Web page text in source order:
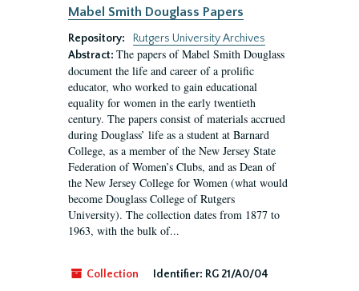
Mabel Smith Douglass Papers
Repository:
Rutgers University Archives
Abstract: The papers of Mabel Smith Douglass
document the life and career of a prolific
educator, who worked to gain educational
equality for women in the early twentieth
century. The papers consist of materials accrued
during Douglass’ life as a student at Barnard
College, as a member of the New Jersey State
Federation of Women’s Clubs, and as Dean of
the New Jersey College for Women (what would
become Douglass College of Rutgers
University). The collection dates from 1877 to
1963, with the bulk of...
Collection Identifier: RG 21/A0/04